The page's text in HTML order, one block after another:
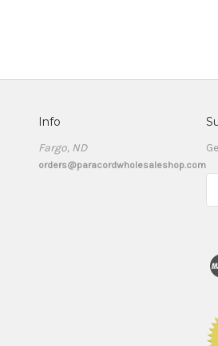
Info
Fargo, ND
orders@paracordwholesaleshop.com